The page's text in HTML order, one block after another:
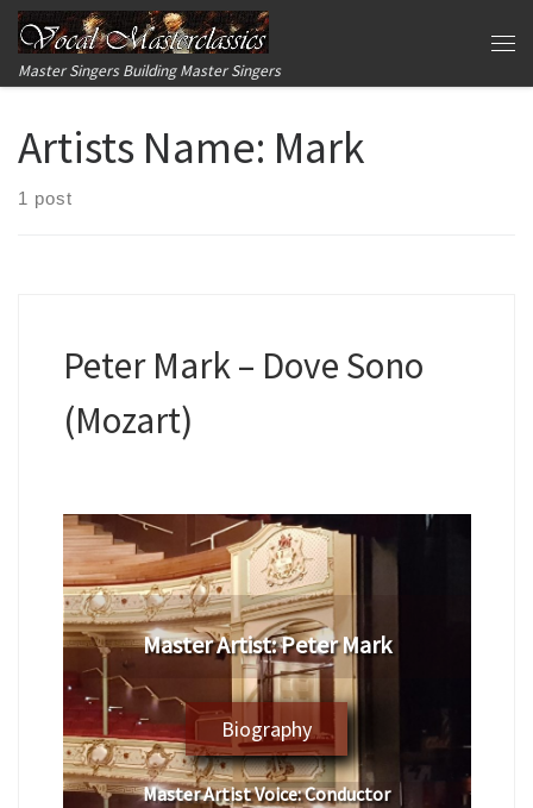
Skip to content
Master Singers Building Master Singers
Artists Name: Mark
1 post
Peter Mark – Dove Sono
(Mozart)
Master Artist: Peter Mark
Biography
Master Artist Voice:Conductor